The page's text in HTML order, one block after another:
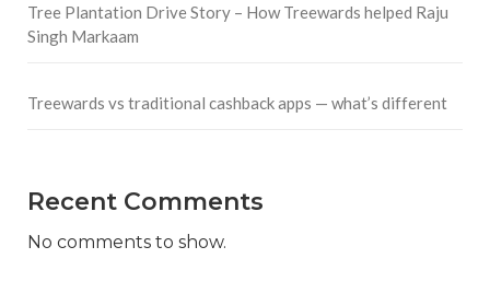
Tree Plantation Drive Story – How Treewards helped Raju
Singh Markaam
Treewards vs traditional cashback apps — what’s different
Recent Comments
No comments to show.